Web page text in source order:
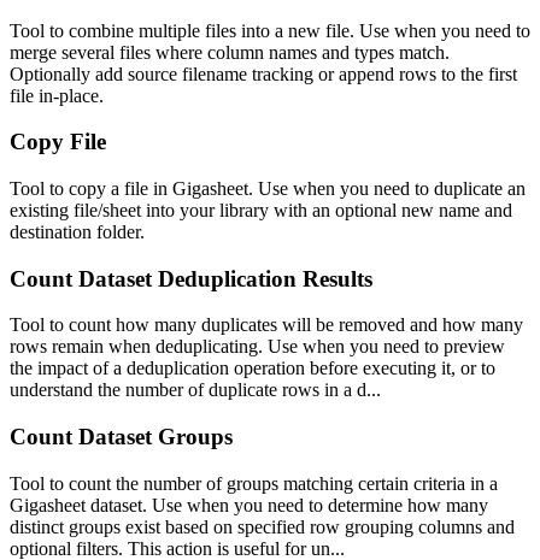
Tool to combine multiple files into a new file. Use when you need to
merge several files where column names and types match.
Optionally add source filename tracking or append rows to the first
file in-place.
Copy File
Tool to copy a file in Gigasheet. Use when you need to duplicate an
existing file/sheet into your library with an optional new name and
destination folder.
Count Dataset Deduplication Results
Tool to count how many duplicates will be removed and how many
rows remain when deduplicating. Use when you need to preview
the impact of a deduplication operation before executing it, or to
understand the number of duplicate rows in a d...
Count Dataset Groups
Tool to count the number of groups matching certain criteria in a
Gigasheet dataset. Use when you need to determine how many
distinct groups exist based on specified row grouping columns and
optional filters. This action is useful for un...